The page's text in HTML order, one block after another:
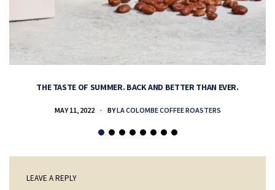
THE TASTE OF SUMMER. BACK AND BETTER THAN EVER.
MAY 11, 2022 BYLA COLOMBE COFFEE ROASTERS
LEAVE A REPLY